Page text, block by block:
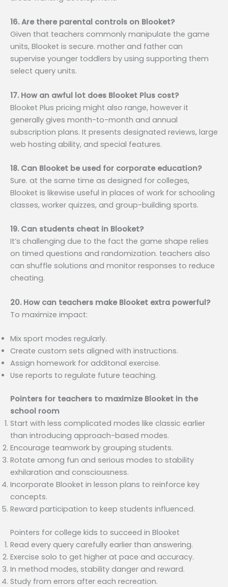
16. Are there parental controls on Blooket?
Given that teachers commonly manipulate the game
units, Blooket is secure. mother and father can
supervise younger toddlers by using supporting them
select query units.
17. How an awful lot does Blooket Plus cost?
Blooket Plus pricing might also range, however it
generally gives month-to-month and annual
subscription plans. It presents designated reviews, large
web hosting ability, and special features.
18. Can Blooket be used for corporate education?
Sure. at the same time as designed for colleges,
Blooket is likewise useful in places of work for schooling
classes, worker quizzes, and group-building sports.
19. Can students cheat in Blooket?
It’s challenging due to the fact the game shape relies
on timed questions and randomization. teachers also
can shuffle solutions and monitor responses to reduce
cheating.
20. How can teachers make Blooket extra powerful?
To maximize impact:
Mix sport modes regularly.
Create custom sets aligned with instructions.
Assign homework for additonal exercise.
Use reports to regulate future teaching.
Pointers for teachers to maximize Blooket in the
school room
Start with less complicated modes like classic earlier
than introducing approach-based modes.
Encourage teamwork by grouping students.
Rotate among fun and serious modes to stability
exhilaration and consciousness.
Incorporate Blooket in lesson plans to reinforce key
concepts.
Reward participation to keep students influenced.
Pointers for college kids to succeed in Blooket
Read every query carefully earlier than answering.
Exercise solo to get higher at pace and accuracy.
In method modes, stability danger and reward.
Study from errors after each recreation.